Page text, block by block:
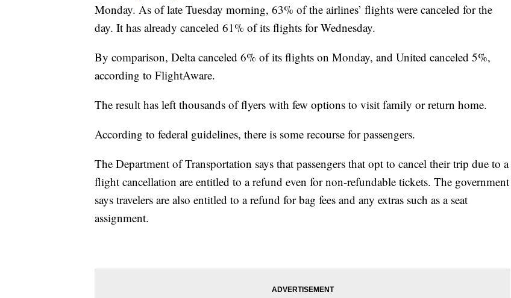
Monday. As of late Tuesday morning, 63% of the airlines’ flights were canceled for the
day. It has already canceled 61% of its flights for Wednesday.
By comparison, Delta canceled 6% of its flights on Monday, and United canceled 5%,
according to FlightAware.
The result has left thousands of flyers with few options to visit family or return home.
According to federal guidelines, there is some recourse for passengers.
The Department of Transportation says that passengers that opt to cancel their trip due to a
flight cancellation are entitled to a refund even for non-refundable tickets. The government
says travelers are also entitled to a refund for bag fees and any extras such as a seat
assignment.